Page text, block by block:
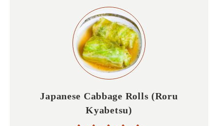
Japanese Cabbage Rolls (Roru
Kyabetsu)